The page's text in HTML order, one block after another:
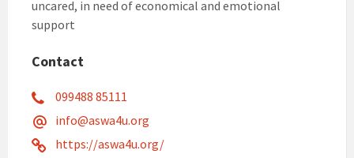
uncared, in need of economical and emotional
support
Contact
099488 85111
info@aswa4u.org
https://aswa4u.org/